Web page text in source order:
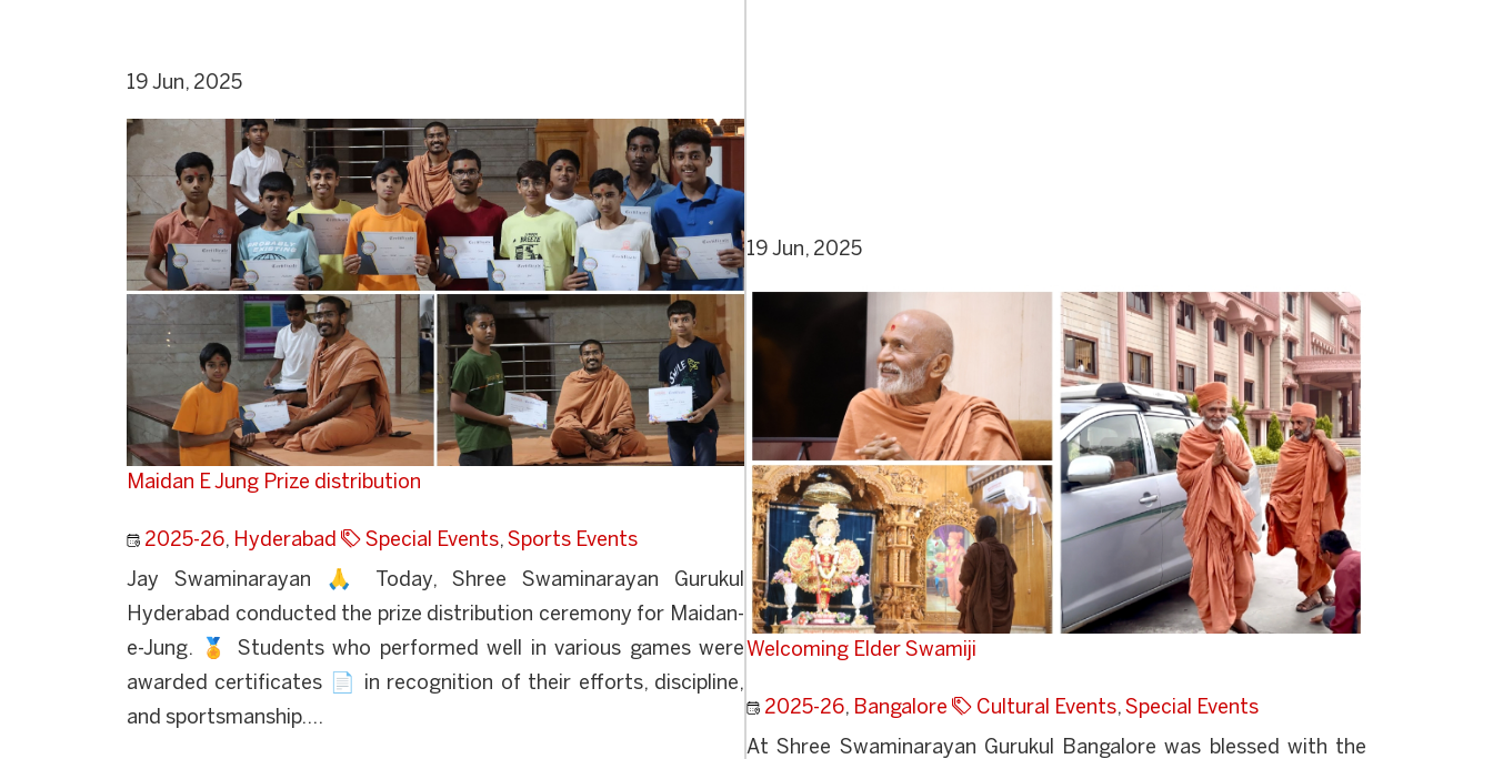
19 Jun, 2025
Maidan E Jung Prize distribution
2025-26, Hyderabad Special Events, Sports Events
Jay Swaminarayan 🙏 Today, Shree Swaminarayan Gurukul
Hyderabad conducted the prize distribution ceremony for Maidan-
e-Jung. 🏅 Students who performed well in various games were
awarded certificates 📄 in recognition of their efforts, discipline,
and sportsmanship....
19 Jun, 2025
Welcoming Elder Swamiji
2025-26, Bangalore Cultural Events, Special Events
At Shree Swaminarayan Gurukul Bangalore was blessed with the